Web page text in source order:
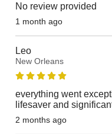
No review provided
1 month ago
Leo
New Orleans
everything went
lifesaver and
2 months ago